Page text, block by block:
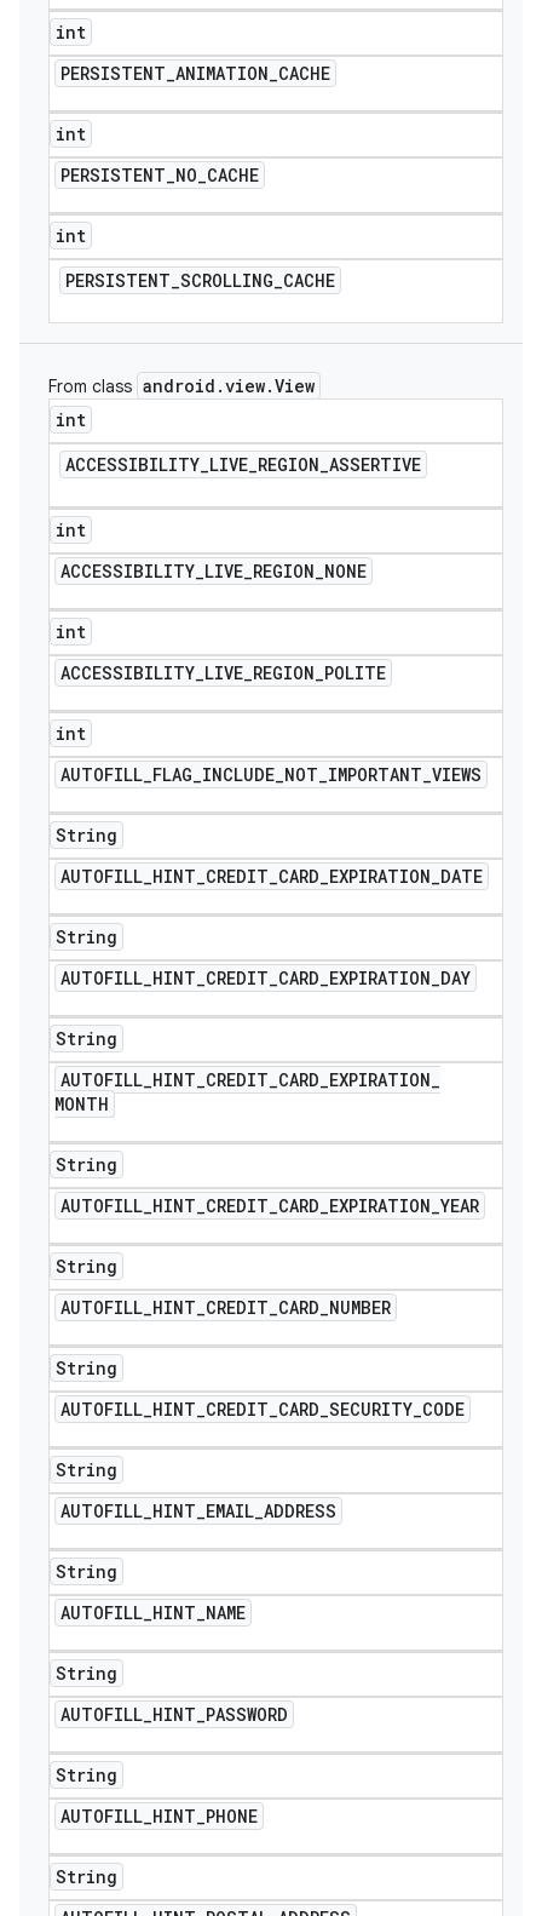
int
PERSISTENT_ANIMATION_CACHE
int
PERSISTENT_NO_CACHE
int
PERSISTENT_SCROLLING_CACHE
From class android .view.View
int
ACCESSIBILITY_LIVE_REGION_ASSERTIVE
int
ACCESSIBILITY_LIVE_REGION_NONE
int
ACCESSIBILITY_LIVE_REGION_POLITE
int
AUTOFILL_FLAG_INCLUDE_NOT_IMPORTANT_VIEWS
String
AUTOFILL_HINT_CREDIT_CARD_EXPIRATION_DATE
String
AUTOFILL_HINT_CREDIT_CARD_EXPIRATION_DAY
String
AUTOFILL_HINT_CREDIT_CARD_EXPIRATION_
MONTH
String
AUTOFILL_HINT_CREDIT_CARD_EXPIRATION_YEAR
String
AUTOFILL_HINT_CREDIT_CARD_NUMBER
String
AUTOFILL_HINT_CREDIT_CARD_SECURITY_CODE
String
AUTOFILL_HINT_EMAIL_ADDRESS
String
AUTOFILL_HINT_NAME
String
AUTOFILL_HINT_PASSWORD
String
AUTOFILL_HINT_PHONE
String